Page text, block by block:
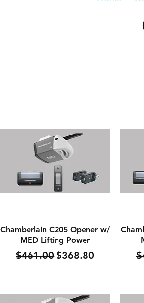
Quick View
Chamberlain C205 Opener w/
MED Lifting Power
Regular Price
$461.00Sale Price
$368.80